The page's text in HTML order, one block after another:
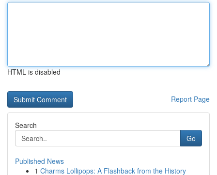
HTML is disabled
Report Page
Search
Go
Published News
1 Charms Lollipops: A Flashback from the History